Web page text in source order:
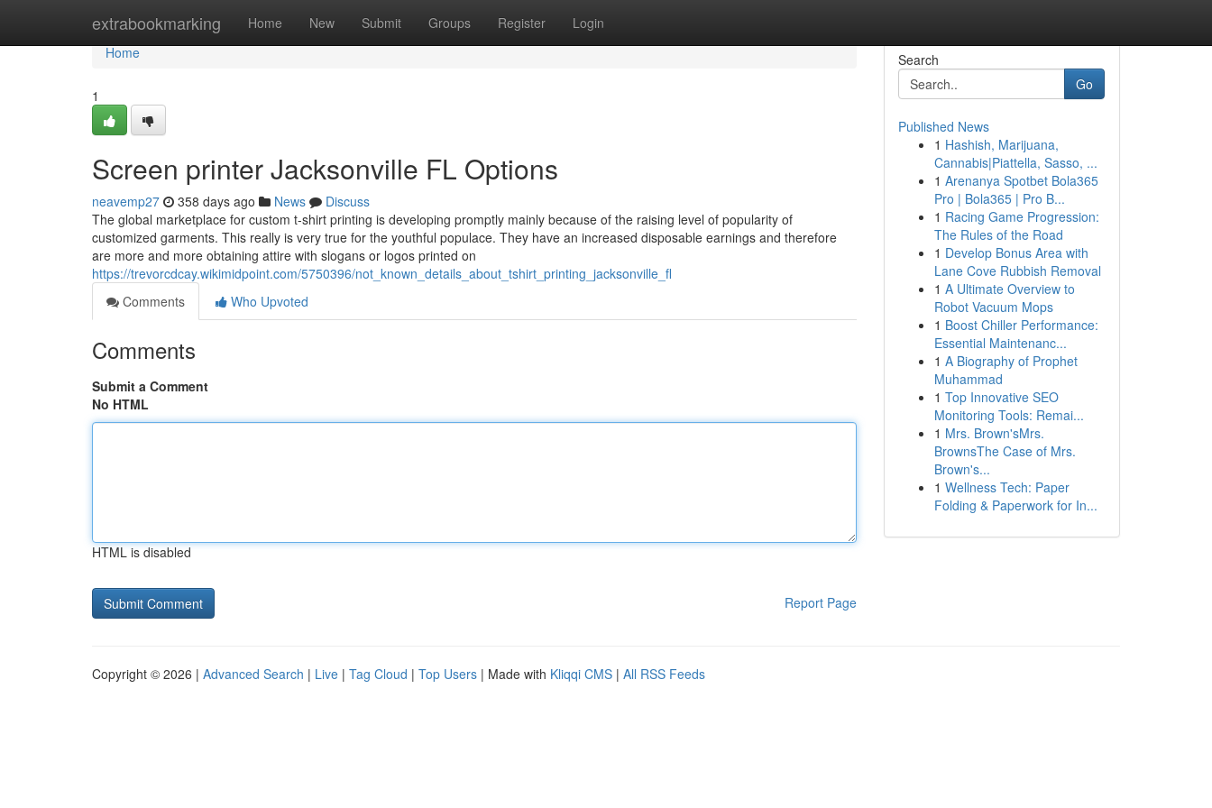
extrabookmarking Home New Submit Groups Register Login
Home
Home
1
Screen printer Jacksonville FL Options
neavemp27 358 days ago News
Discuss
The global marketplace for custom t-shirt printing is developing promptly mainly because of the raising level of popularity of
customized garments. This really is very true for the youthful populace. They have an increased disposable earnings and therefore
are more and more obtaining attire with slogans or logos printed on
https://trevorcdcay.wikimidpoint.com/5750396/not_known_details_about_tshirt_printing_jacksonville_fl
Comments
Who Upvoted
Comments
Submit a Comment
No HTML
HTML is disabled
Report Page
Search
Go
Published News
1 Hashish, Marijuana,
Cannabis|Piattella, Sasso, ...
1 Arenanya Spotbet Bola365
Pro | Bola365 | Pro B...
1 Racing Game Progression:
The Rules of the Road
1 Develop Bonus Area with
Lane Cove Rubbish Removal
1 A Ultimate Overview to
Robot Vacuum Mops
1 Boost Chiller Performance:
Essential Maintenanc...
1 A Biography of Prophet
Muhammad
1 Top Innovative SEO
Monitoring Tools: Remai...
1 Mrs. Brown'sMrs.
BrownsThe Case of Mrs.
Brown's...
1 Wellness Tech: Paper
Folding & Paperwork for In...
Copyright © 2026 | Advanced Search | Live | Tag Cloud | Top Users | Made with Kliqqi CMS | All RSS Feeds